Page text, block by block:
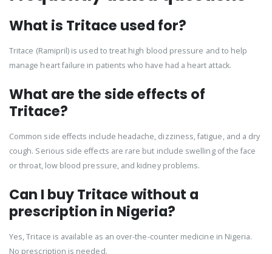
What is Tritace used for?
Tritace (Ramipril) is used to treat high blood pressure and to help
manage heart failure in patients who have had a heart attack.
What are the side effects of
Tritace?
Common side effects include headache, dizziness, fatigue, and a dry
cough. Serious side effects are rare but include swelling of the face
or throat, low blood pressure, and kidney problems.
Can I buy Tritace without a
prescription in Nigeria?
Yes, Tritace is available as an over-the-counter medicine in Nigeria.
No prescription is needed.